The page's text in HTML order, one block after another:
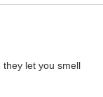
let you smell